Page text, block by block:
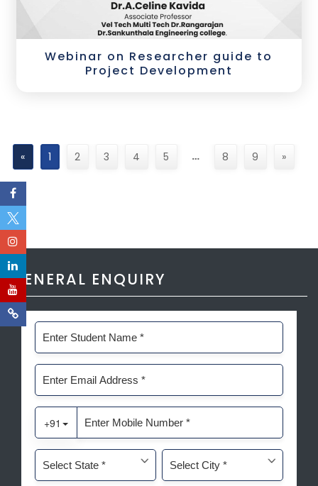
Webinar on Researcher guide to
Project Development
« 1 2 3 4 5 … 8 9 »
GENERAL ENQUIRY